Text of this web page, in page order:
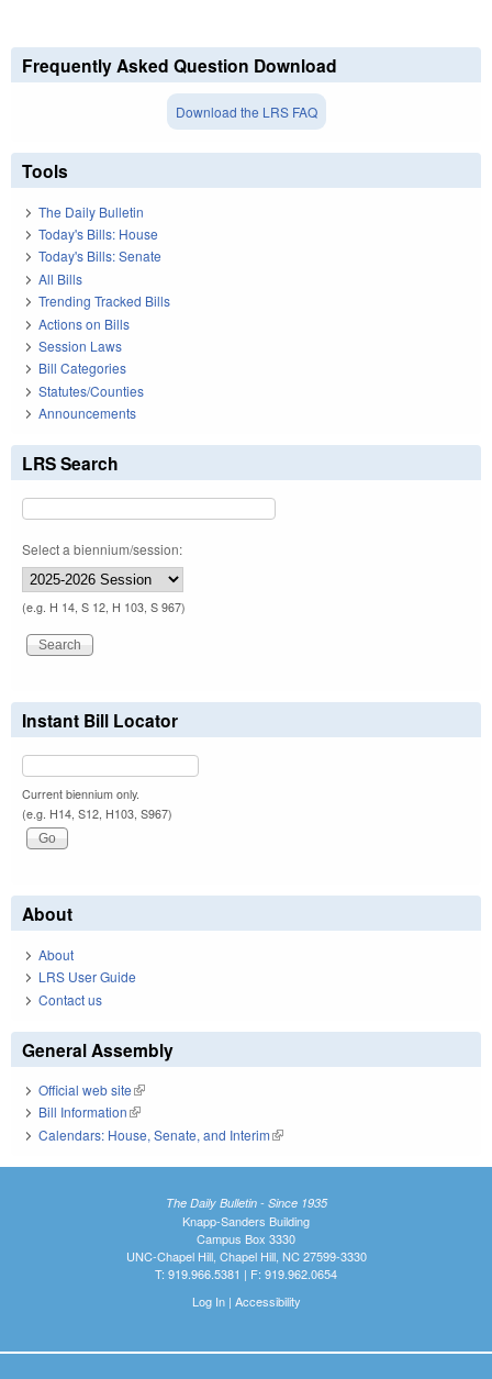
Frequently Asked Question Download
Download the LRS FAQ
Tools
The Daily Bulletin
Today's Bills: House
Today's Bills: Senate
All Bills
Trending Tracked Bills
Actions on Bills
Session Laws
Bill Categories
Statutes/Counties
Announcements
LRS Search
Select a biennium/session:
(e.g. H 14, S 12, H 103, S 967)
Instant Bill Locator
Current biennium only.
(e.g. H14, S12, H103, S967)
About
About
LRS User Guide
Contact us
General Assembly
Official web site(link is external)
Bill Information(link is external)
Calendars: House, Senate, and Interim(link is external)
The Daily Bulletin - Since 1935
Knapp-Sanders Building
Campus Box 3330
UNC-Chapel Hill, Chapel Hill, NC 27599-3330
T: 919.966.5381 | F: 919.962.0654
Log In| Accessibility